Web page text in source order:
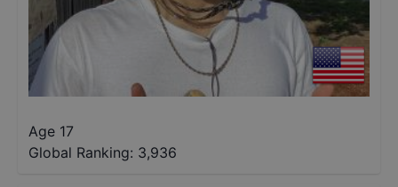
Age 17
Global Ranking: 3,936